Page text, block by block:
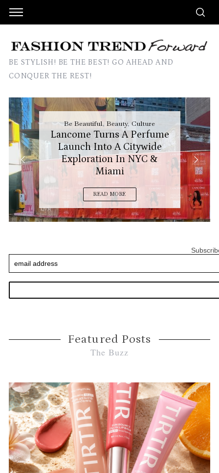
BE STYLISH! BE THE BEST! GO AHEAD AND
CONQUER THE REST!
Be Beautiful,Beauty,Culture
Lancome Turns A Perfume
Launch Into A Citywide
Exploration In NYC &
Miami
READ MORE
Featured Posts
The Buzz